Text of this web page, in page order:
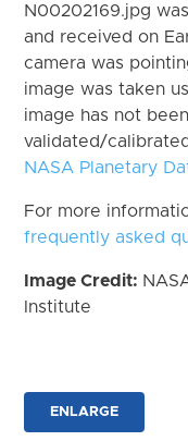
N00202169.jpg
and received on
camera was
image was taken
image has not
validated/
NASA Planetary
For more
frequently asked
Image Credit:
Institute
ENLARGE